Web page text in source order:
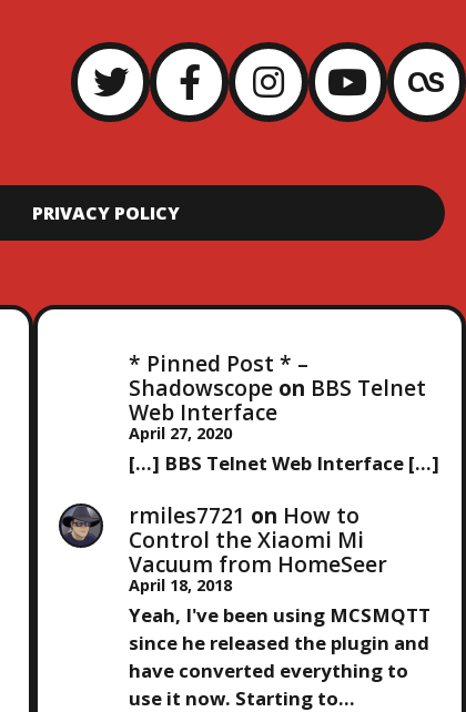
PRIVACY POLICY
* Pinned Post * –
Shadowscopeon BBS Telnet
Web Interface
April 27, 2020
[…] BBS Telnet Web Interface […]
rmiles7721 on How to
Control the Xiaomi Mi
Vacuum from HomeSeer
April 18, 2018
Yeah, I've been using MCSMQTT
since he released the plugin and
have converted everything to
use it now. Starting to…